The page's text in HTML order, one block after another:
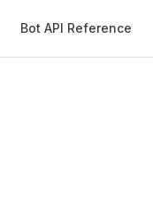
Bot API Reference